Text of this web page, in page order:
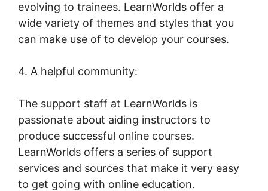
evolving to trainees. LearnWorlds offer a
wide variety of themes and styles that you
can make use of to develop your courses.
4. A helpful community:
The support staff at LearnWorlds is
passionate about aiding instructors to
produce successful online courses.
LearnWorlds offers a series of support
services and sources that make it very easy
to get going with online education.